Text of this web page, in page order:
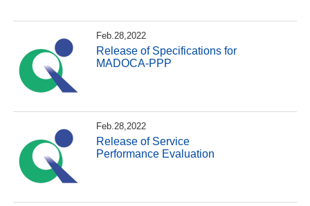
Feb.28,2022
Release of Specifications for
MADOCA-PPP
Feb.28,2022
Release of Service
Performance Evaluation